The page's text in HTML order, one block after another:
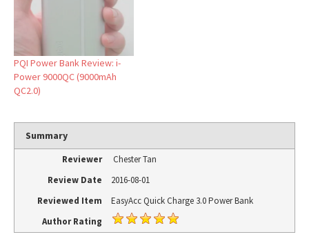
PQI Power Bank Review: i-
Power 9000QC (9000mAh
QC2.0)
Summary
Reviewer
Chester Tan
Review Date
2016-08-01
Reviewed Item
EasyAcc Quick Charge 3.0 Power Bank
Author Rating